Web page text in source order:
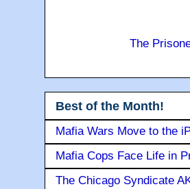
The
Best of the Month!
Mafia Wars Move to the
Mafia Cops Face Life in
The Chicago Syndicate